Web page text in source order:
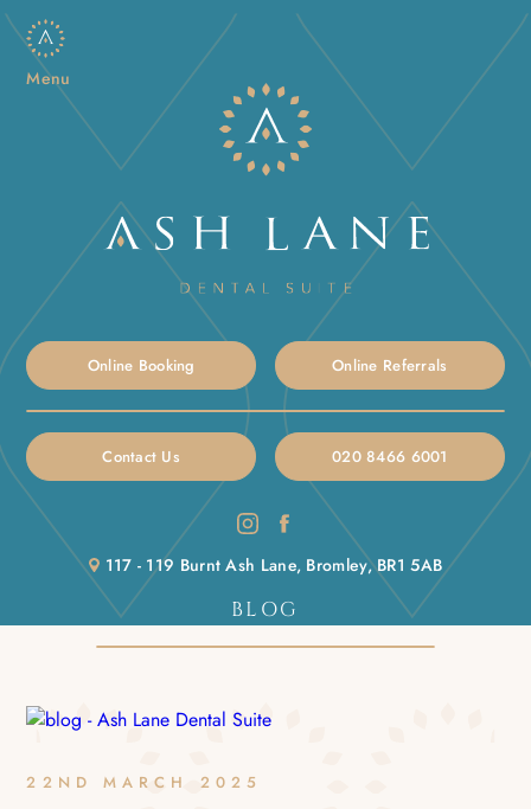
Menu
Online Booking Online Referrals
Contact Us 020 8466 6001
117 - 119 Burnt Ash Lane, Bromley, BR1 5AB
BLOG
Home / Blog
22ND MARCH 2025